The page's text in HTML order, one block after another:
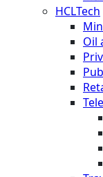
HCLTech
Oil